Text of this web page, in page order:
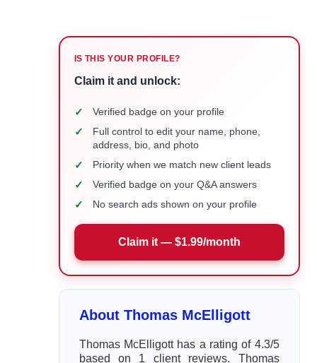
IS THIS YOUR PROFILE?
Claim it and unlock:
✓ Verified badge on your profile
✓
Full control to edit your name, phone,
address, bio, and photo
✓ Priority when we match new client leads
✓ Verified badge on your Q&A answers
✓ No search ads shown on your profile
Claim it — $1.99/month
About Thomas McElligott
Thomas McElligott has a rating of 4.3/5
based on 1 client reviews. Thomas